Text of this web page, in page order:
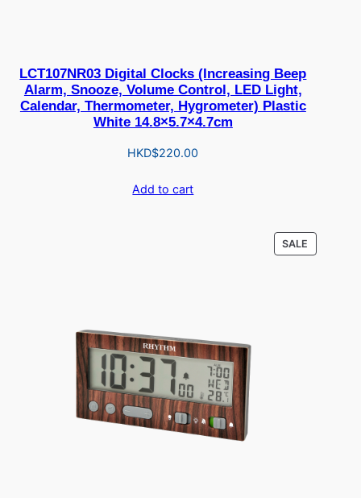
LCT107NR03 Digital Clocks (Increasing Beep
Alarm, Snooze, Volume Control, LED Light,
Calendar, Thermometer, Hygrometer) Plastic
White 14.8×5.7×4.7cm
HKD$220.00
Add to cart
SALE
ON